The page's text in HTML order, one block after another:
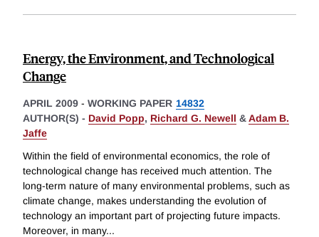
Energy, the Environment, and Technological
Change
APRIL 2009 - WORKING PAPER 14832
AUTHOR(S) - David Popp, Richard G. Newell &Adam B.
Jaffe
Within the field of environmental economics, the role of
technological change has received much attention. The
long-term nature of many environmental problems, such as
climate change, makes understanding the evolution of
technology an important part of projecting future impacts.
Moreover, in many...